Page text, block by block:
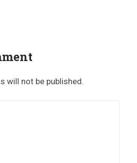
will not be published.